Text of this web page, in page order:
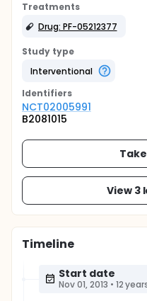
Treatments
Drug: PF-05212377
Study type
Interventional
Identifiers
NCT02005991
B2081015
View 3
Timeline
Start date
Nov 01, 2013 • 12